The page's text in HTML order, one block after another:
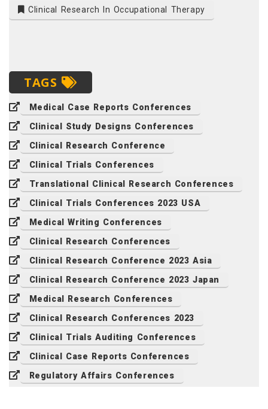
Clinical Research In Occupational Therapy
TAGS
Medical Case Reports Conferences
Clinical Study Designs Conferences
Clinical Research Conference
Clinical Trials Conferences
Translational Clinical Research Conferences
Clinical Trials Conferences 2023 USA
Medical Writing Conferences
Clinical Research Conferences
Clinical Research Conference 2023 Asia
Clinical Research Conference 2023 Japan
Medical Research Conferences
Clinical Research Conferences 2023
Clinical Trials Auditing Conferences
Clinical Case Reports Conferences
Regulatory Affairs Conferences